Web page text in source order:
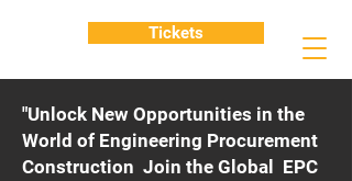
"Unlock New Opportunities in the
World of Engineering Procurement
Construction Join the Global EPC
Tickets